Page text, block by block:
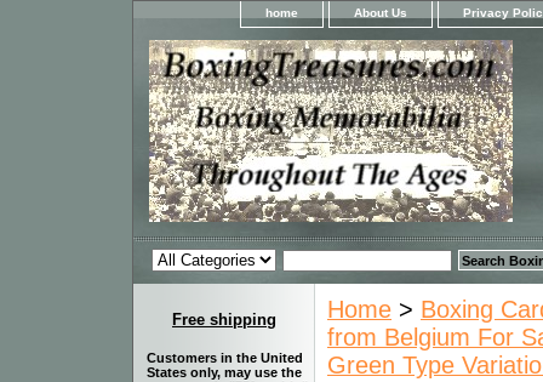
home About Us Privacy
Home > Boxing
from Belgium For
Green Type
Free shipping
Customers in the United
States only, may use the